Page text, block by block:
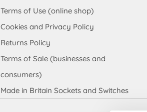
Terms of Use (online shop)
Cookies and Privacy Policy
Returns Policy
Terms of Sale (businesses and
consumers)
Made in Britain Sockets and Switches